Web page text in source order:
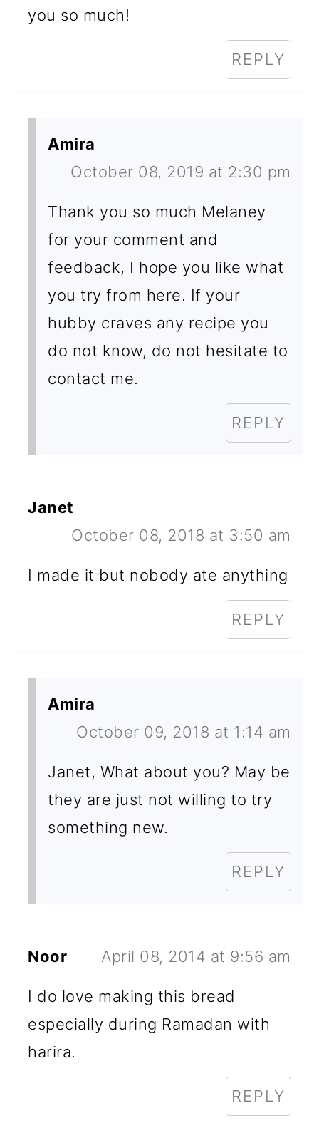
you so much!
REPLY
Amira
October 08, 2019 at 2:30 pm
Thank you so much Melaney
for your comment and
feedback, I hope you like what
you try from here. If your
hubby craves any recipe you
do not know, do not hesitate to
contact me.
REPLY
Janet
October 08, 2018 at 3:50 am
I made it but nobody ate anything
REPLY
Amira
October 09, 2018 at 1:14 am
Janet, What about you? May be
they are just not willing to try
something new.
REPLY
Noor April 08, 2014 at 9:56 am
I do love making this bread
especially during Ramadan with
harira.
REPLY